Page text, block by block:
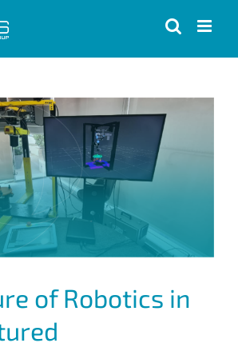
of Robotics in